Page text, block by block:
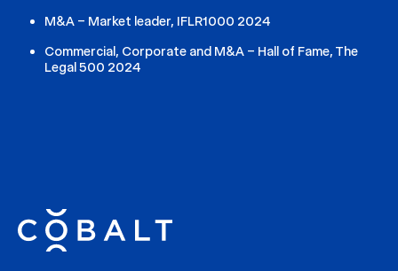
M&A – Market leader, IFLR1000 2024
Commercial, Corporate and M&A – Hall of Fame, The
Legal 500 2024